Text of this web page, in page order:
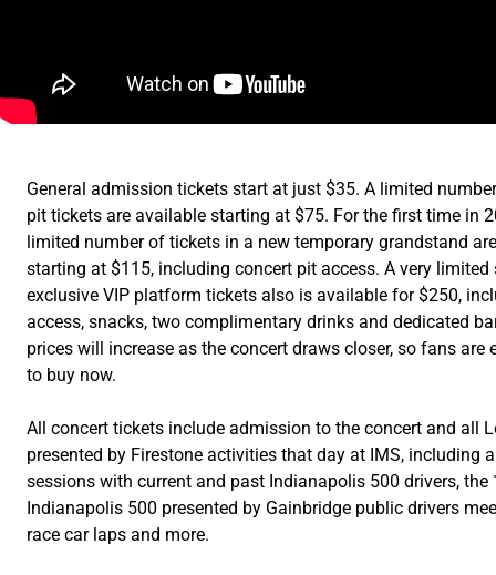
General admission tickets start at just $35. A limited
pit tickets are available starting at $75. For the first time in
limited number of tickets in a new temporary grandstand
starting at $115, including concert pit access. A very
exclusive VIP platform tickets also is available for $250,
access, snacks, two complimentary drinks and dedicated
prices will increase as the concert draws closer, so fans are
to buy now.
All concert tickets include admission to the concert and all
presented by Firestone activities that day at IMS, including
sessions with current and past Indianapolis 500 drivers, the
Indianapolis 500 presented by Gainbridge public drivers
race car laps and more.